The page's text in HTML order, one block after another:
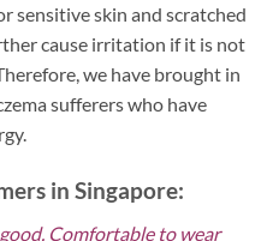
sensitive skin and scratched
cause irritation if it is not
we have brought in
sufferers who have
in Singapore:
Comfortable to wear